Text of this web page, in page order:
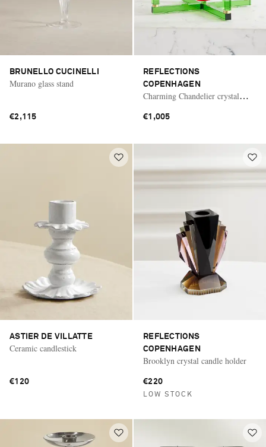
BRUNELLO CUCINELLI
Murano glass stand
€2,115
REFLECTIONS
COPENHAGEN
Charming Chandelier crystal
€1,005
ASTIER DE VILLATTE
Ceramic candlestick
€120
REFLECTIONS
COPENHAGEN
Brooklyn crystal candle holder
€220
LOW STOCK